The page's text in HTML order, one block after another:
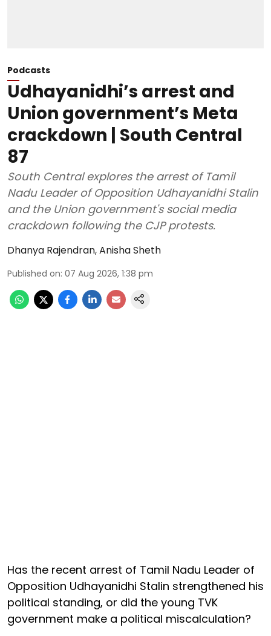
Podcasts
Udhayanidhi’s arrest and
Union government’s Meta
crackdown | South Central
87
South Central explores the arrest of Tamil
Nadu Leader of Opposition Udhayanidhi Stalin
and the Union government's social media
crackdown following the CJP protests.
Dhanya Rajendran,Anisha Sheth
Published on: 07 Aug 2026, 1:38 pm
Has the recent arrest of Tamil Nadu Leader of
Opposition Udhayanidhi Stalin strengthened his
political standing, or did the young TVK
government make a political miscalculation?